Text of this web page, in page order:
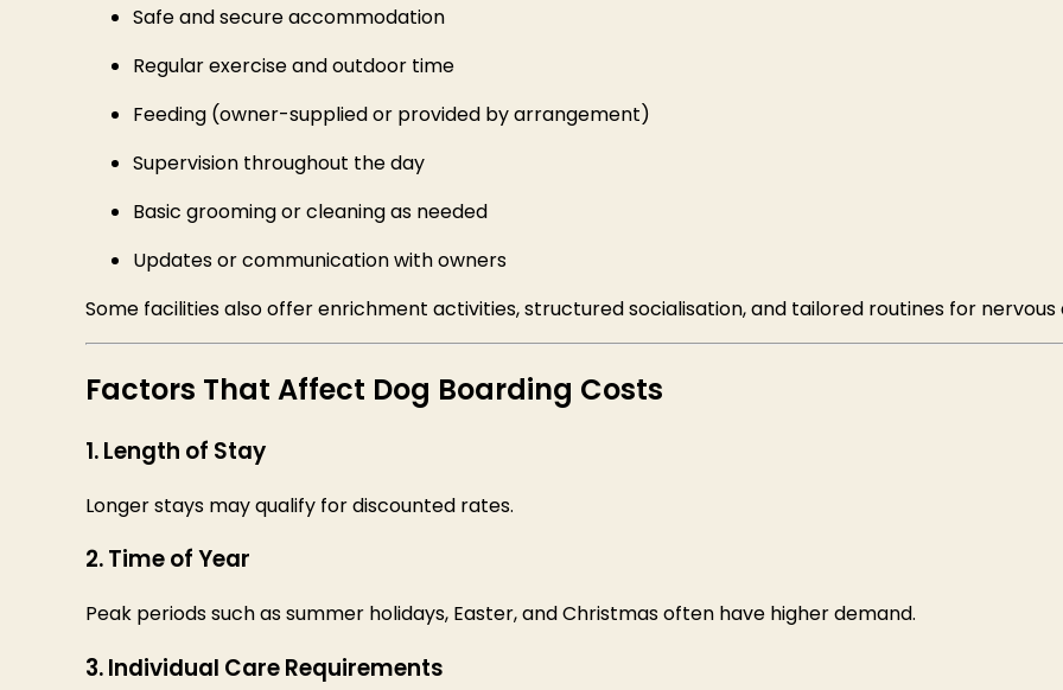
Safe and secure accommodation
Regular exercise and outdoor time
Feeding (owner-supplied or provided by arrangement)
Supervision throughout the day
Basic grooming or cleaning as needed
Updates or communication with owners
Some facilities also offer enrichment activities, structured socialisation, and tailored routines for nervous
Factors That Affect Dog Boarding Costs
1. Length of Stay
Longer stays may qualify for discounted rates.
2. Time of Year
Peak periods such as summer holidays, Easter, and Christmas often have higher demand.
3. Individual Care Requirements